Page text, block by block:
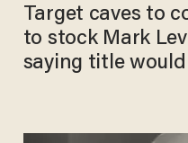
Target caves to
to stock Mark
saying title